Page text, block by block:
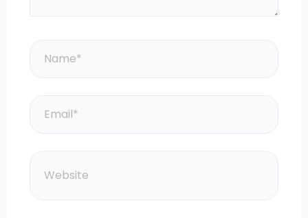
Name*
Email*